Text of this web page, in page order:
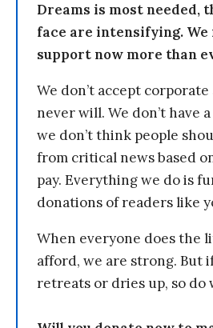
Dreams is most needed,
face are intensifying. We
support now more than
We don’t accept
never will. We don’t have
we don’t think people
from critical news based
pay. Everything we do is
donations of readers like
When everyone does the
afford, we are strong. But
retreats or dries up, so do